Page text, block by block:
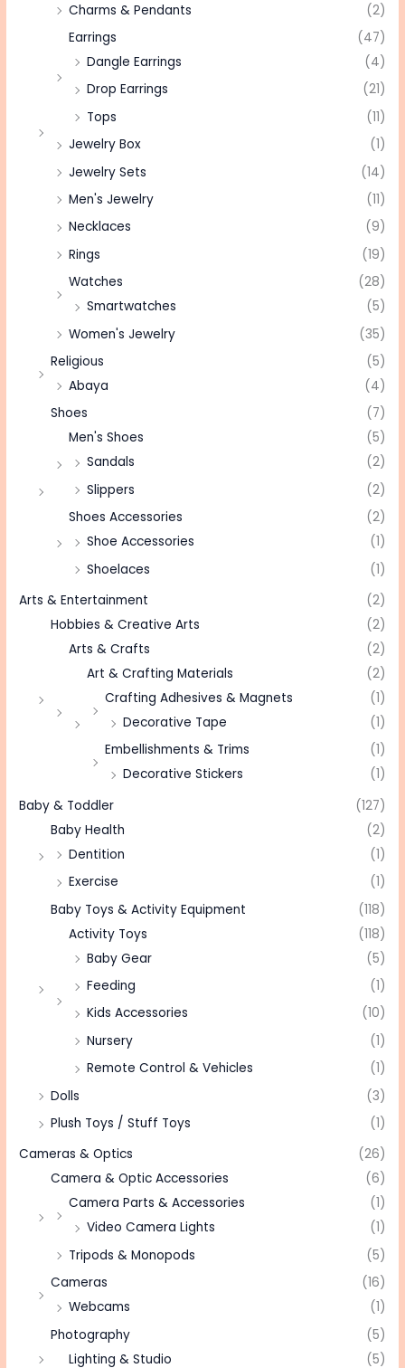
Charms & Pendants
(2)
Earrings
(47)
Dangle Earrings
(4)
Drop Earrings
(21)
Tops
(11)
Jewelry Box
(1)
Jewelry Sets
(14)
Men's Jewelry
(11)
Necklaces
(9)
Rings
(19)
Watches
(28)
Smartwatches
(5)
Women's Jewelry
(35)
Religious
(5)
Abaya
(4)
Shoes
(7)
Men's Shoes
(5)
Sandals
(2)
Slippers
(2)
Shoes Accessories
(2)
Shoe Accessories
(1)
Shoelaces
(1)
Arts & Entertainment
(2)
Hobbies & Creative Arts
(2)
Arts & Crafts
(2)
Art & Crafting Materials
(2)
Crafting Adhesives & Magnets
(1)
Decorative Tape
(1)
Embellishments & Trims
(1)
Decorative Stickers
(1)
Baby & Toddler
(127)
Baby Health
(2)
Dentition
(1)
Exercise
(1)
Baby Toys & Activity Equipment
(118)
Activity Toys
(118)
Baby Gear
(5)
Feeding
(1)
Kids Accessories
(10)
Nursery
(1)
Remote Control & Vehicles
(1)
Dolls
(3)
Plush Toys / Stuff Toys
(1)
Cameras & Optics
(26)
Camera & Optic Accessories
(6)
Camera Parts & Accessories
(1)
Video Camera Lights
(1)
Tripods & Monopods
(5)
Cameras
(16)
Webcams
(1)
Photography
(5)
Lighting & Studio
(5)